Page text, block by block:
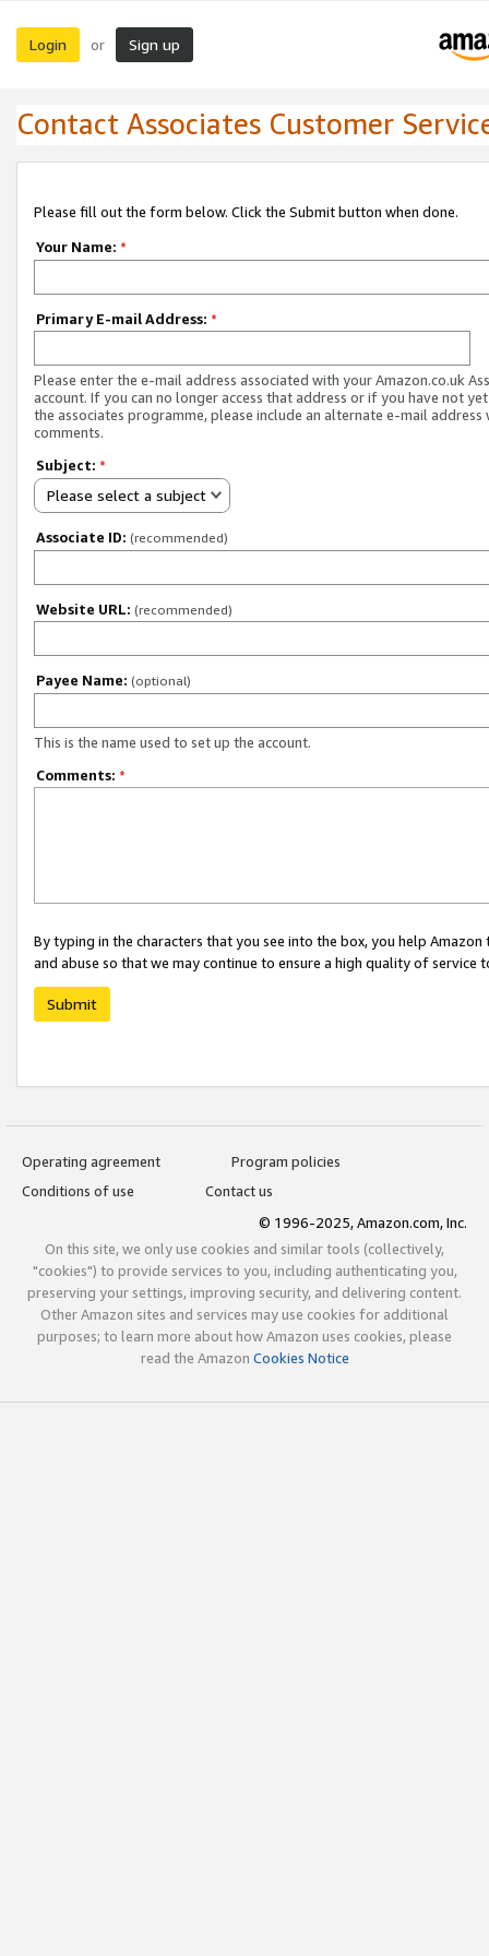
Login or Sign up
Contact Associates Customer
Please fill out the form below. Click the Submit button when done.
Your Name: *
Primary E-mail Address: *
Please enter the e-mail address associated with your Amazon.co.uk
account. If you can no longer access that address or if you have not
the associates programme, please include an alternate e-mail address
comments.
Subject: *
Please select a subject
Associate ID: (recommended)
Website URL: (recommended)
Payee Name: (optional)
This is the name used to set up the account.
Comments: *
By typing in the characters that you see into the box, you help
and abuse so that we may continue to ensure a high quality of service
Submit
Operating agreement
Program policies
Conditions of use
Contact us
© 1996-2025, Amazon.com, Inc.
On this site, we only use cookies and similar tools (collectively,
"cookies") to provide services to you, including authenticating you,
preserving your settings, improving security, and delivering content.
Other Amazon sites and services may use cookies for additional
purposes; to learn more about how Amazon uses cookies, please
read the Amazon Cookies Notice